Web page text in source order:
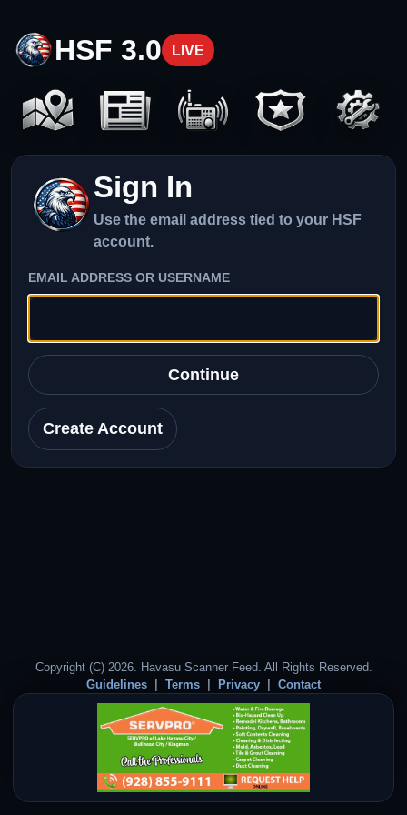
HSF 3.0 LIVE
Sign In
Use the email address tied to your HSF
account.
EMAIL ADDRESS OR USERNAME
Continue
Create Account
Copyright (C) 2026. Havasu Scanner Feed. All Rights Reserved.
Guidelines
Terms Privacy Contact